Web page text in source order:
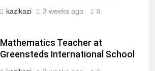
kazikazi 3 weeks ago 0
Mathematics Teacher at
Greensteds International School